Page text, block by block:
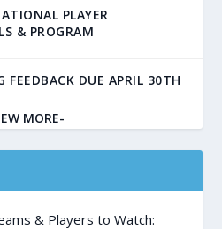
PLAYER
& PROGRAM
FEEDBACK DUE APRIL 30TH
MORE-
& Players to Watch: